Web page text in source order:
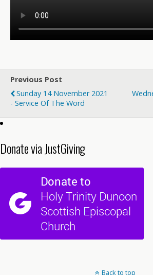
Previous Post
Sunday 14 November 2021
- Service Of The Word
Donate via JustGiving
Back to top